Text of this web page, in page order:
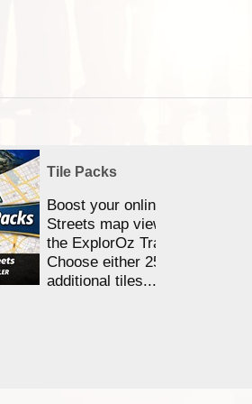
Tile Packs
Boost your online Satellite &
Streets map viewing allocation
the ExplorOz Traveller app.
Choose either 25,000 or
additional tiles....